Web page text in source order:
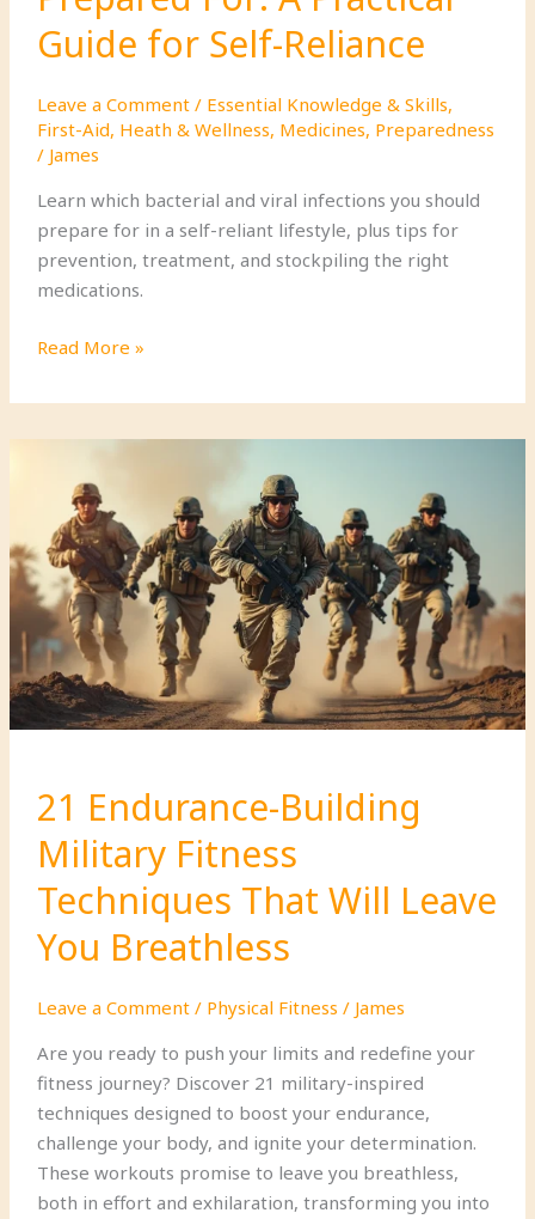
Guide for Self-Reliance
Leave a Comment / Essential Knowledge & Skills,
First-Aid, Heath & Wellness, Medicines, Preparedness
/ James
Learn which bacterial and viral infections you should
prepare for in a self-reliant lifestyle, plus tips for
prevention, treatment, and stockpiling the right
medications.
Bacterial
Viral
Infections
Should
Be
Prepared
For:
A
Practical
Guide
for
Self-
Read More »
21 Endurance-Building
Military Fitness
Techniques That Will Leave
You Breathless
Leave a Comment / Physical Fitness / James
Are you ready to push your limits and redefine your
fitness journey? Discover 21 military-inspired
techniques designed to boost your endurance,
challenge your body, and ignite your determination.
These workouts promise to leave you breathless,
both in effort and exhilaration, transforming you into